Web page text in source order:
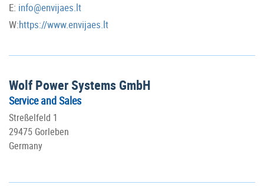
E: info@envijaes.lt
W:https://www.envijaes.lt
Wolf Power Systems GmbH
Service and Sales
Streßelfeld 1
29475 Gorleben
Germany